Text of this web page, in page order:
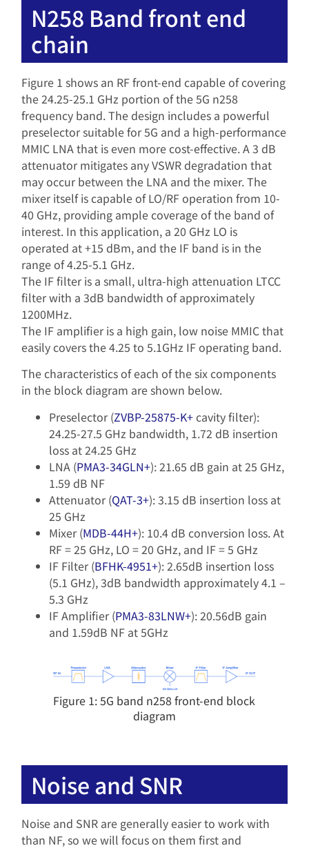
N258 Band front end
chain
Figure 1 shows an RF front-end capable of covering
the 24.25-25.1 GHz portion of the 5G n258
frequency band. The design includes a powerful
preselector suitable for 5G and a high-performance
MMIC LNA that is even more cost-effective. A 3 dB
attenuator mitigates any VSWR degradation that
may occur between the LNA and the mixer. The
mixer itself is capable of LO/RF operation from 10-
40 GHz, providing ample coverage of the band of
interest. In this application, a 20 GHz LO is
operated at +15 dBm, and the IF band is in the
range of 4.25-5.1 GHz.
The IF filter is a small, ultra-high attenuation LTCC
filter with a 3dB bandwidth of approximately
1200MHz.
The IF amplifier is a high gain, low noise MMIC that
easily covers the 4.25 to 5.1GHz IF operating band.
The characteristics of each of the six components
in the block diagram are shown below.
Preselector (ZVBP-25875-K+cavity filter):
24.25-27.5 GHz bandwidth, 1.72 dB insertion
loss at 24.25 GHz
LNA (PMA3-34GLN+): 21.65 dB gain at 25 GHz,
1.59 dB NF
Attenuator (QAT-3+): 3.15 dB insertion loss at
25 GHz
Mixer (MDB-44H+): 10.4 dB conversion loss. At
RF = 25 GHz, LO = 20 GHz, and IF = 5 GHz
IF Filter (BFHK-4951+): 2.65dB insertion loss
(5.1 GHz), 3dB bandwidth approximately 4.1 –
5.3 GHz
IF Amplifier (PMA3-83LNW+): 20.56dB gain
and 1.59dB NF at 5GHz
Figure 1: 5G band n258 front-end block
diagram
Noise and SNR
Noise and SNR are generally easier to work with
than NF, so we will focus on them first and